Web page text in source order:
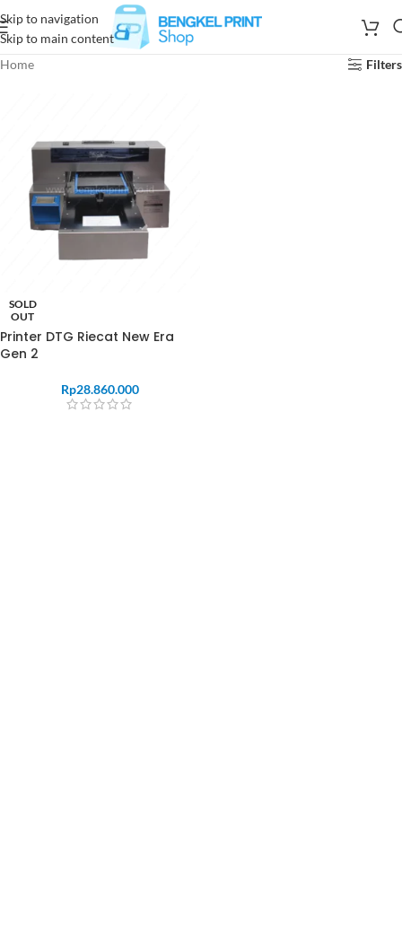
Skip to navigation
Skip to main content
Home
Filters
SOLD
OUT
Printer DTG Riecat New Era
Gen 2
Rp28.860.000